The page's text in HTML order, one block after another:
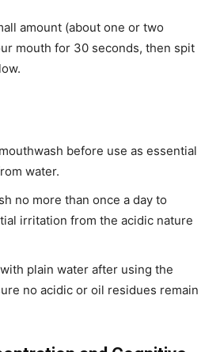
amount (about one or two
mouth for 30 seconds, then spit
before use as essential
water.
no more than once a day to
irritation from the acidic nature
plain water after using the
no acidic or oil residues remain